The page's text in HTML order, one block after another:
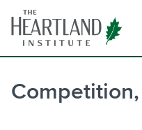
content